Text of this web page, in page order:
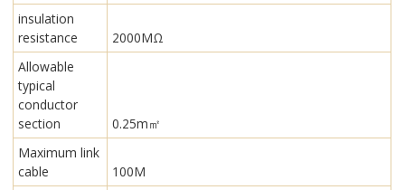
insulation
resistance
2000MΩ
Allowable
typical
conductor
section
0.25m㎡
Maximum link
cable
100M